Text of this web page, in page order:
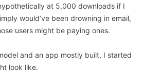
at 5,000 downloads if I
would’ve been drowning in email,
users might be paying ones.
and an app mostly built, I started
look like.